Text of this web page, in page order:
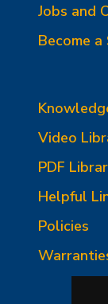
Jobs and
Become a
Video
PDF
Helpful
Policies